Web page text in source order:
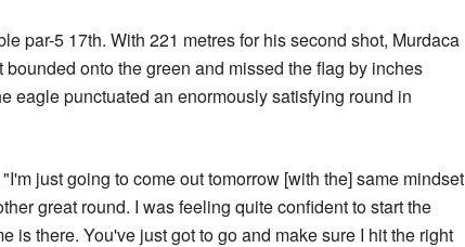
par-5 17th. With 221 metres for his second shot, Murdaca
onto the green and missed the flag by inches
eagle punctuated an enormously satisfying round in
just going to come out tomorrow [with the] same mindset
great round. I was feeling quite confident to start the
is there. You've just got to go and make sure I hit the right